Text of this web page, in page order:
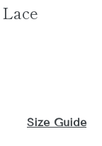
Size Guide